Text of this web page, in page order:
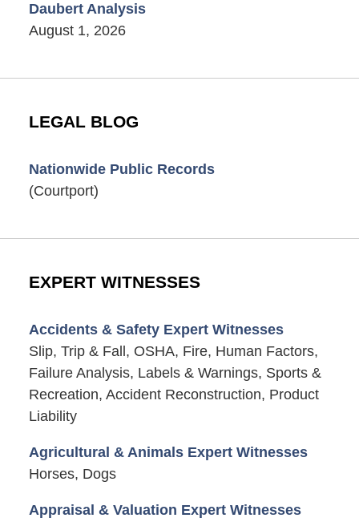
Daubert Analysis
August 1, 2026
LEGAL BLOG
Nationwide Public Records
(Courtport)
EXPERT WITNESSES
Accidents & Safety Expert Witnesses
Slip, Trip & Fall, OSHA, Fire, Human Factors,
Failure Analysis, Labels & Warnings, Sports &
Recreation, Accident Reconstruction, Product
Liability
Agricultural & Animals Expert Witnesses
Horses, Dogs
Appraisal & Valuation Expert Witnesses